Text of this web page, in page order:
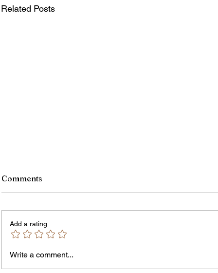
Related Posts
Comments
Add a rating
Write a comment...